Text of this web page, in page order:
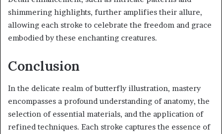
shimmering highlights, further amplifies their allure,
allowing each stroke to celebrate the freedom and grace
embodied by these enchanting creatures.
Conclusion
In the delicate realm of butterfly illustration, mastery
encompasses a profound understanding of anatomy, the
selection of essential materials, and the application of
refined techniques. Each stroke captures the essence of